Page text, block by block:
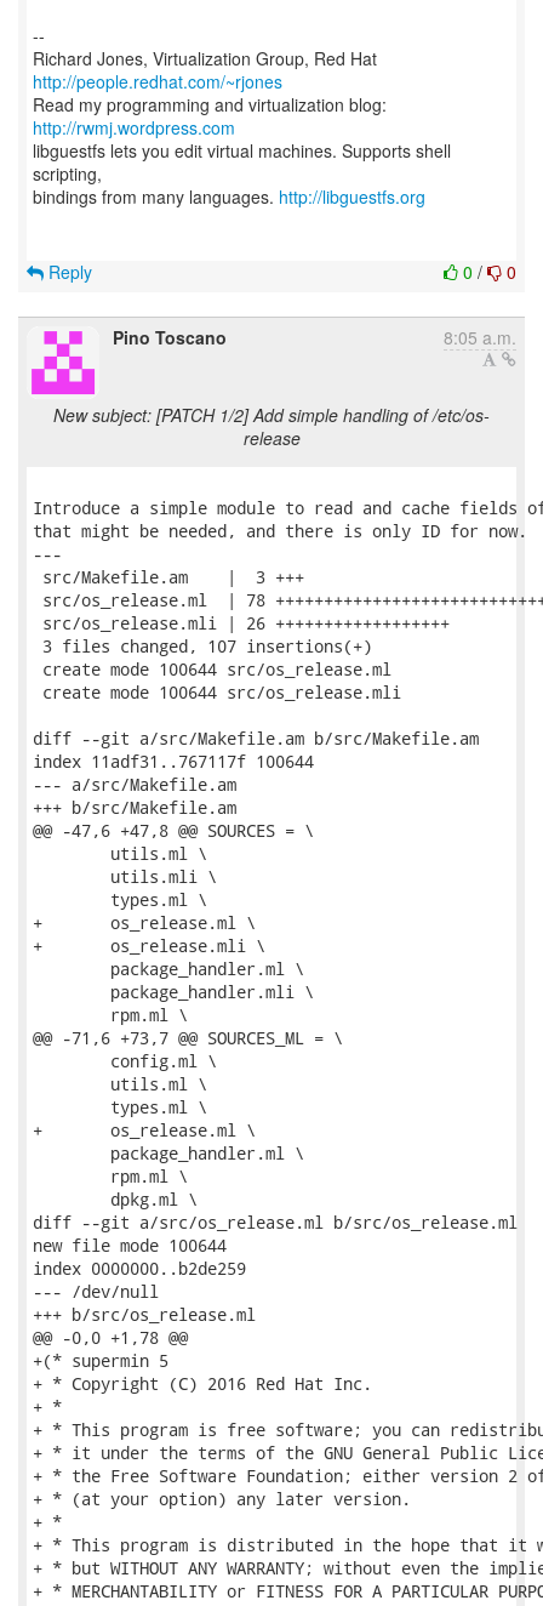
--
Richard Jones, Virtualization Group, Red Hat
http://people.redhat.com/~rjones
Read my programming and virtualization blog:
http://rwmj.wordpress.com
libguestfs lets you edit virtual machines. Supports shell
scripting,
bindings from many languages. http://libguestfs.org
0 / 0
Reply
Pino Toscano 8:05 a.m.
New subject: [PATCH 1/2] Add simple handling of /etc/os-
release
Introduce a simple module to read and cache fields
that might be needed, and there is only ID for now.
---
src/Makefile.am    |  3 +++
src/os_release.ml  | 78
src/os_release.mli | 26 ++++++++++++++++++
3 files changed, 107 insertions(+)
create mode 100644 src/os_release.ml
create mode 100644 src/os_release.mli
diff --git a/src/Makefile.am b/src/Makefile.am
index 11adf31..767117f 100644
--- a/src/Makefile.am
+++ b/src/Makefile.am
@@ -47,6 +47,8 @@ SOURCES = \
+	os_release.ml \
+	os_release.mli \
@@ -71,6 +73,7 @@ SOURCES_ML = \
+	os_release.ml \
diff --git a/src/os_release.ml b/src/os_release.ml
new file mode 100644
index 0000000..b2de259
--- /dev/null
+++ b/src/os_release.ml
@@ -0,0 +1,78 @@
+(* supermin 5
+ * Copyright (C) 2016 Red Hat Inc.
+ *
+ * This program is free software; you can
+ * it under the terms of the GNU General Public
+ * the Free Software Foundation; either version 2
+ * (at your option) any later version.
+ *
+ * This program is distributed in the hope that it
+ * but WITHOUT ANY WARRANTY; without even the
+ * MERCHANTABILITY or FITNESS FOR A PARTICULAR